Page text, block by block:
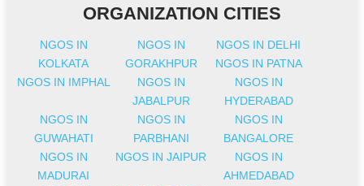
ORGANIZATION CITIES
NGOS IN
KOLKATA
NGOS IN
GORAKHPUR
NGOS IN DELHI
NGOS IN PATNA
NGOS IN IMPHAL
NGOS IN
JABALPUR
NGOS IN
HYDERABAD
NGOS IN
GUWAHATI
NGOS IN
PARBHANI
NGOS IN
BANGALORE
NGOS IN
MADURAI
NGOS IN JAIPUR
NGOS IN
AHMEDABAD